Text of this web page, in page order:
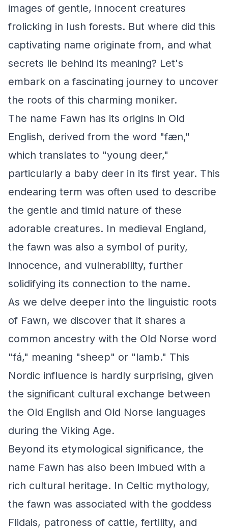
images of gentle, innocent creatures
frolicking in lush forests. But where did this
captivating name originate from, and what
secrets lie behind its meaning? Let's
embark on a fascinating journey to uncover
the roots of this charming moniker.
The name Fawn has its origins in Old
English, derived from the word "fæn,"
which translates to "young deer,"
particularly a baby deer in its first year. This
endearing term was often used to describe
the gentle and timid nature of these
adorable creatures. In medieval England,
the fawn was also a symbol of purity,
innocence, and vulnerability, further
solidifying its connection to the name.
As we delve deeper into the linguistic roots
of Fawn, we discover that it shares a
common ancestry with the Old Norse word
"fá," meaning "sheep" or "lamb." This
Nordic influence is hardly surprising, given
the significant cultural exchange between
the Old English and Old Norse languages
during the Viking Age.
Beyond its etymological significance, the
name Fawn has also been imbued with a
rich cultural heritage. In Celtic mythology,
the fawn was associated with the goddess
Flidais, patroness of cattle, fertility, and